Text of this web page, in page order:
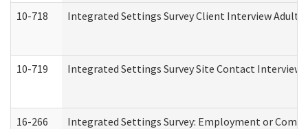
10-718 Integrated Settings Survey Client Interview Adult
10-719 Integrated Settings Survey Site Contact Interview
16-266 Integrated Settings Survey: Employment or